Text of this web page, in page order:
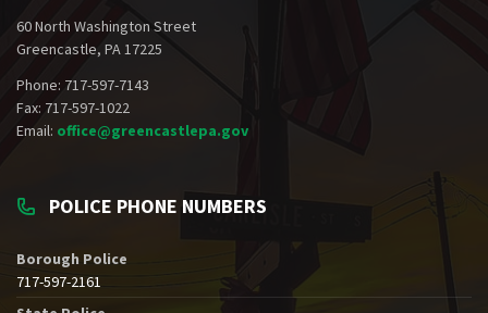
60 North Washington Street
Greencastle, PA 17225
Phone: 717-597-7143
Fax: 717-597-1022
Email: office@greencastlepa.gov
POLICE PHONE NUMBERS
Borough Police
717-597-2161